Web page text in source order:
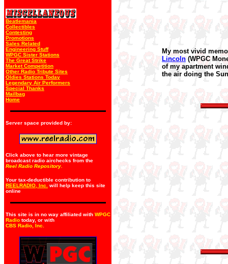
Beatlemania
Collectibles
Contesting
Promotions
Sales Related
Engineering Stuff
WPGC Sister Stations
The Great Strike
Market Competition
Other Radio Tribute Sites
Oldies Stations Today
Legendary Air Performers
Special Thanks
Mailbag
Home
Server space provided by:
Click above to hear more vintage
broadcast radio airchecks from the
Reel Radio Repository.
Your tax-deductible contribution to
REELRADIO, Inc.
will help keep this site
online
This site is in no way affiliated with WPGC
Radio today, or with
CBS Radio, Inc
My most vivid
Lincoln (WPGC
of my apartment
the air doing the